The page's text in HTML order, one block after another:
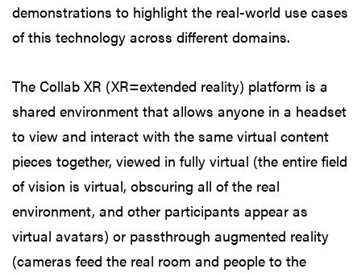
demonstrations to highlight the real-world use cases
of this technology across different domains.
The Collab XR (XR=extended reality) platform is a
shared environment that allows anyone in a headset
to view and interact with the same virtual content
pieces together, viewed in fully virtual (the entire field
of vision is virtual, obscuring all of the real
environment, and other participants appear as
virtual avatars) or passthrough augmented reality
(cameras feed the real room and people to the